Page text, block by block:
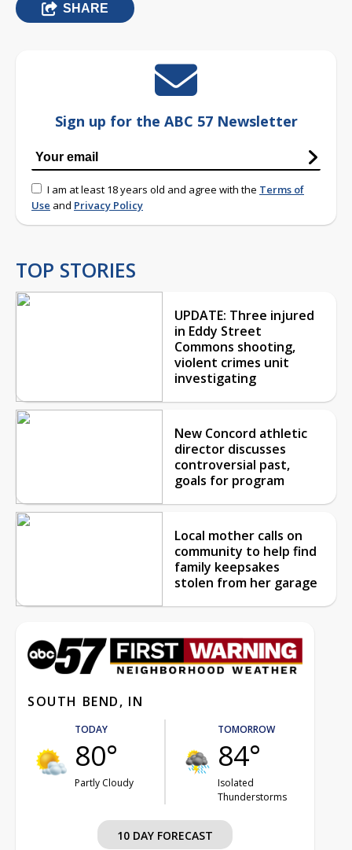
SHARE
Sign up for the ABC 57 Newsletter
I am at least 18 years old and agree with the Terms of
Use and Privacy Policy
TOP STORIES
UPDATE: Three injured
in Eddy Street
Commons shooting,
violent crimes unit
investigating
New Concord athletic
director discusses
controversial past,
goals for program
Local mother calls on
community to help find
family keepsakes
stolen from her garage
SOUTH BEND, IN
TODAY
80°
Partly Cloudy
TOMORROW
84°
Isolated
Thunderstorms
10 DAY FORECAST